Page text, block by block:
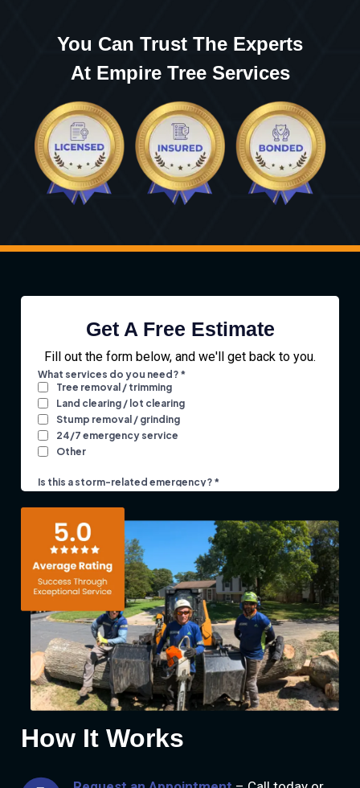
You Can Trust The Experts
At Empire Tree Services
Get A Free Estimate
Fill out the form below, and we'll get back to you.
How It Works